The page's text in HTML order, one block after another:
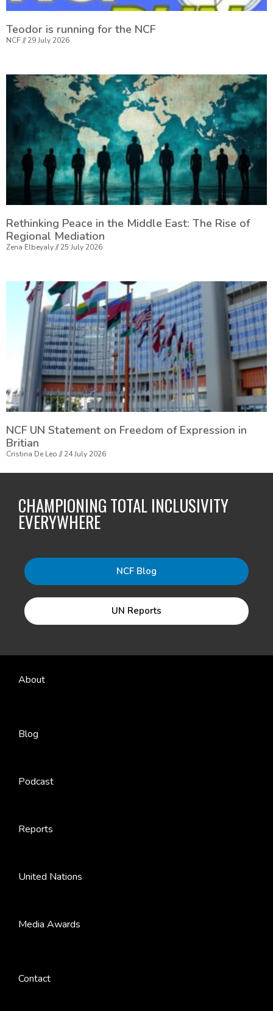
Teodor is running for the NCF
NCF 29 July 2026
Rethinking Peace in the Middle East: The Rise of
Regional Mediation
Zena Elbeyaly 25 July 2026
NCF UN Statement on Freedom of Expression in
Britian
Cristina De Leo 24 July 2026
CHAMPIONING TOTAL INCLUSIVITY
EVERYWHERE
NCF Blog
UN Reports
About
Blog
Podcast
Reports
United Nations
Media Awards
Contact